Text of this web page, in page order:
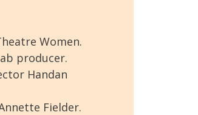
Women.
producer.
Handan
Fielder.